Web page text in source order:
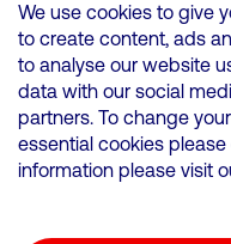
VMED O2 UK Limited (
Wales.
500 Brook Drive,
We use cookies to give
to create content, ads
to analyse our website
data with our social
partners. To change
essential cookies
information please visit